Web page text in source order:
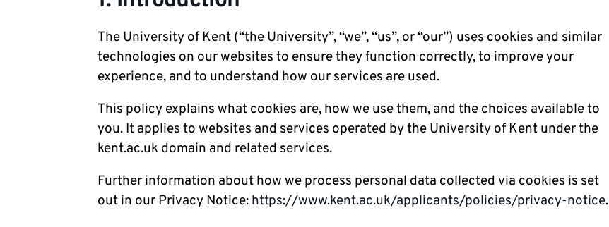
The University of Kent (“the University”, “we”, “us”, or “our”) uses cookies and similar
technologies on our websites to ensure they function correctly, to improve your
experience, and to understand how our services are used.
This policy explains what cookies are, how we use them, and the choices available to
you. It applies to websites and services operated by the University of Kent under the
kent.ac.uk domain and related services.
Further information about how we process personal data collected via cookies is set
out in our Privacy Notice: https://www.kent.ac.uk/applicants/policies/privacy-notice.